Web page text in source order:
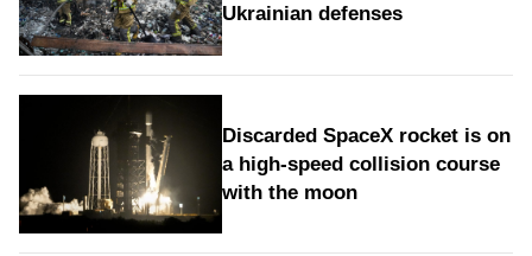
Ukrainian defenses
Discarded SpaceX rocket is on
a high-speed collision course
with the moon